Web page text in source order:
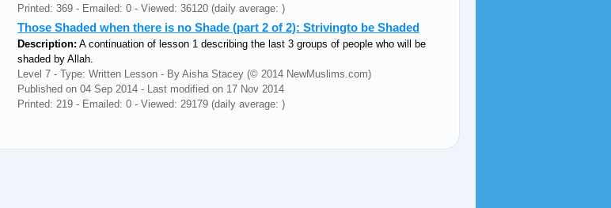
Printed: 369 - Emailed: 0 - Viewed: 36120 (daily average: )
Those Shaded when there is no Shade (part 2 of 2): Strivingto be Shaded
Description: A continuation of lesson 1 describing the last 3 groups of people who will be
shaded by Allah.
Level 7 - Type: Written Lesson - By Aisha Stacey (© 2014 NewMuslims.com)
Published on 04 Sep 2014 - Last modified on 17 Nov 2014
Printed: 219 - Emailed: 0 - Viewed: 29179 (daily average: )